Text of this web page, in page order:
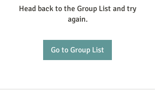
Head back to the Group List and try
again.
Go to Group List